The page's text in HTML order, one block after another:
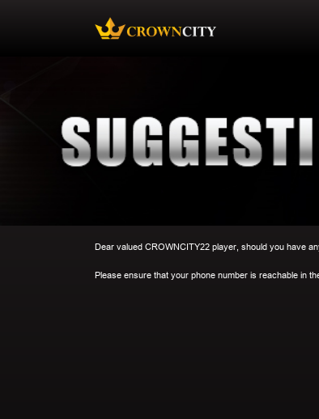
Dear valued CROWNCITY22 player, should you have
Please ensure that your phone number is reachable in